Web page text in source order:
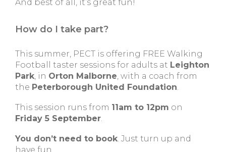
And best of all, it’s great fun!
How do I take part?
This summer, PECT is offering FREE Walking
Football taster sessions for adults at Leighton
Park , in Orton Malborne , with a coach from
the Peterborough United Foundation
This session runs from 11am to 12pm on
Friday 5 September
You don’t need to book . Just turn up and
have fun.